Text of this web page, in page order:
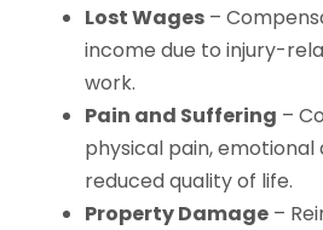
Lost Wages –
income due to injury-
work.
Pain and Suffering –
physical pain, emotional
reduced quality of life.
Property Damage –